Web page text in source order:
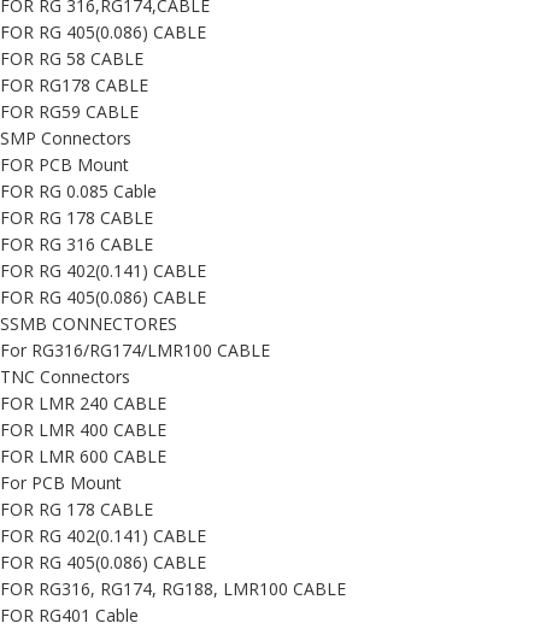
FOR RG 316,RG174,CABLE
FOR RG 405(0.086) CABLE
FOR RG 58 CABLE
FOR RG178 CABLE
FOR RG59 CABLE
SMP Connectors
FOR PCB Mount
FOR RG 0.085 Cable
FOR RG 178 CABLE
FOR RG 316 CABLE
FOR RG 402(0.141) CABLE
FOR RG 405(0.086) CABLE
SSMB CONNECTORES
For RG316/RG174/LMR100 CABLE
TNC Connectors
FOR LMR 240 CABLE
FOR LMR 400 CABLE
FOR LMR 600 CABLE
For PCB Mount
FOR RG 178 CABLE
FOR RG 402(0.141) CABLE
FOR RG 405(0.086) CABLE
FOR RG316, RG174, RG188, LMR100 CABLE
FOR RG401 Cable